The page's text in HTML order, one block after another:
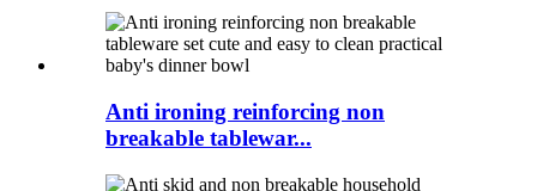
Anti ironing reinforcing non
breakable tablewar...